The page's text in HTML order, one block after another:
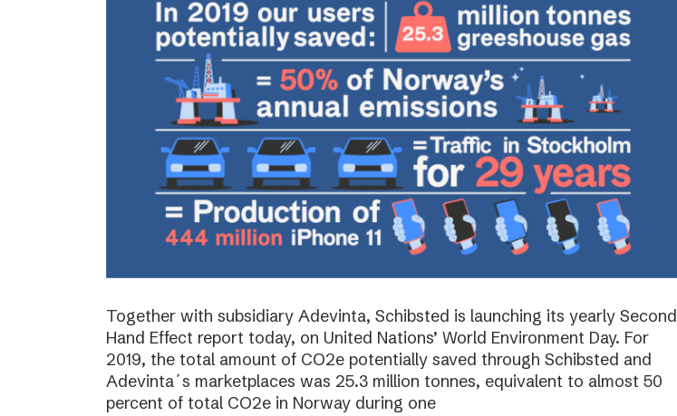
Together with subsidiary Adevinta, Schibsted is launching its yearly Second
Hand Effect report today, on United Nations’ World Environment Day. For
2019, the total amount of CO2e potentially saved through Schibsted and
Adevinta´s marketplaces was 25.3 million tonnes, equivalent to almost 50
percent of total CO2e in Norway during one